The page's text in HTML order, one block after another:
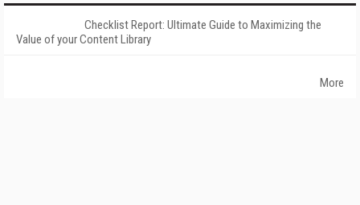
Checklist Report: Ultimate Guide to Maximizing the
Value of your Content Library
More